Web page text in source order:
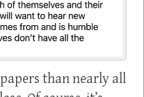
than nearly all